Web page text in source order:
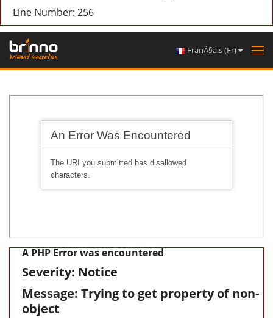
Line Number: 256
FranÃ§ais (Fr)
A PHP Error was encountered
Severity: Notice
Message: Trying to get property of non-
object